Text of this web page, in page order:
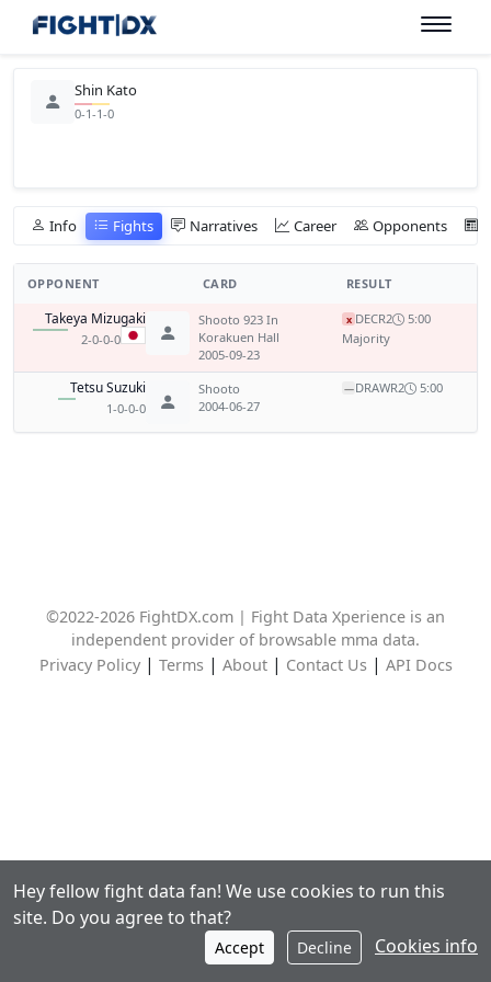
Shin Kato
0-1-1-0
Info Fights Narratives Career Opponents
OPPONENT CARD RESULT
Takeya Mizugaki
2-0-0-0
Shooto 923 In
Korakuen Hall
2005-09-23
x DECR2
5:00
Majority
Tetsu Suzuki
1-0-0-0
Shooto
2004-06-27
—DRAWR2 5:00
©2022-2026 FightDX.com | Fight Data Xperience is an
independent provider of browsable mma data.
Privacy Policy| Terms| About| Contact Us| API Docs
Hey fellow fight data fan! We use cookies to run this
site. Do you agree to that?
Accept Decline Cookies info